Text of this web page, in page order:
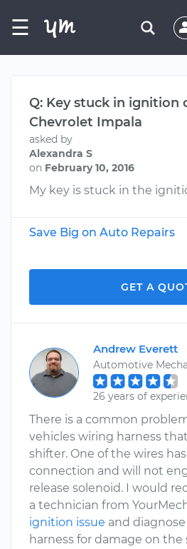
☰
Q: Key stuck in ignition
Chevrolet Impala
asked by
Alexandra S
on February 10, 2016
My key is stuck in the
Save Big on Auto Repairs
GET A
Andrew Everett
Automotive
26 years of
There is a common
vehicles wiring harness
shifter. One of the wires
connection and will not
release solenoid. I would
a technician from
ignition issue and
harness for damage on